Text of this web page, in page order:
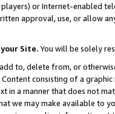
or Internet-enabled
approval, use, or allow
Site. You will be solely
to, delete from, or
consisting of a
in a manner that does not
we may make available to